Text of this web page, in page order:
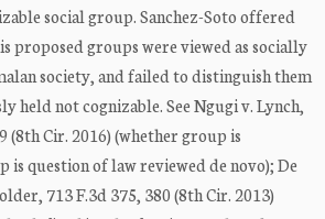
social group. Sanchez-Soto offered
proposed groups were viewed as socially
society, and failed to distinguish them
held not cognizable. See Ngugi v. Lynch,
(8th Cir. 2016) (whether group is
question of law reviewed de novo); De
713 F.3d 375, 380 (8th Cir. 2013)